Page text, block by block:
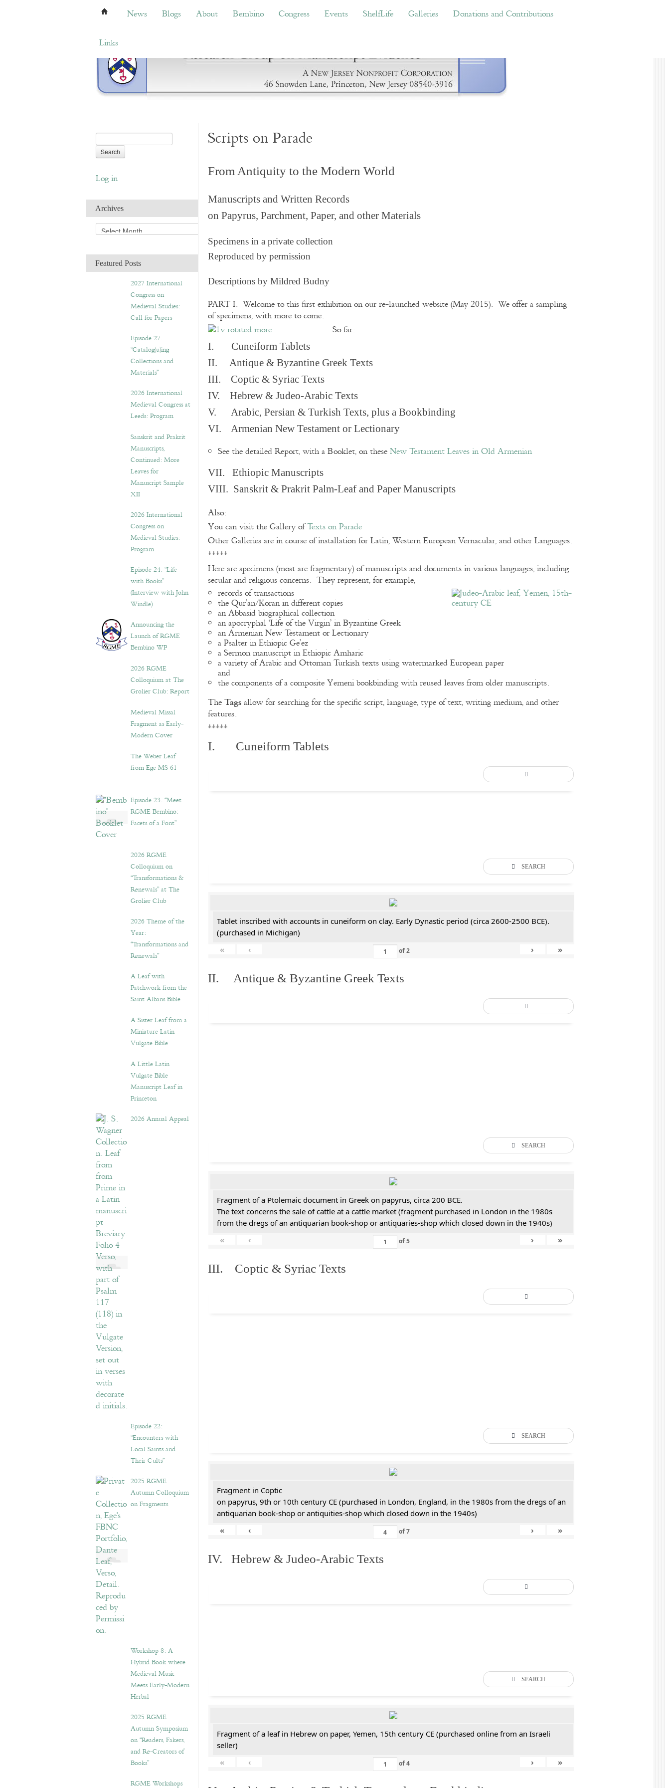
News Blogs About Bembino Congress Events ShelfLife Galleries Donations and Contributions Links
News Blogs About Bembino Congress Events ShelfLife Galleries Donations and Contributions
Links
Log in
Archives
A
r
h
iFeatured Posts
2027 International
Congress on
Medieval Studies:
Call for Papers
Episode 27.
“Catalog(u)ing
Collections and
Materials”
2026 International
Medieval Congress at
Leeds: Program
Sanskrit and Prakrit
Manuscripts,
Continued: More
Leaves for
Manuscript Sample
XII
2026 International
Congress on
Medieval Studies:
Program
Episode 24. “Life
with Books”
(Interview with John
Windle)
Announcing the
Launch of RGME
Bembino WP
2026 RGME
Colloquium at The
Grolier Club: Report
Medieval Missal
Fragment as Early-
Modern Cover
The Weber Leaf
from Ege MS 61
Episode 23. “Meet
RGME Bembino:
Facets of a Font”
2026 RGME
Colloquium on
“Transformations &
Renewals” at The
Grolier Club
2026 Theme of the
Year:
“Transformations and
Renewals”
A Leaf with
Patchwork from the
Saint Albans Bible
A Sister Leaf from a
Miniature Latin
Vulgate Bible
A Little Latin
Vulgate Bible
Manuscript Leaf in
Princeton
2026 Annual Appeal
Episode 22:
“Encounters with
Local Saints and
Their Cults”
2025 RGME
Autumn Colloquium
on Fragments
Workshop 8: A
Hybrid Book where
Medieval Music
Meets Early-Modern
Herbal
2025 RGME
Autumn Symposium
on “Readers, Fakers,
and Re-Creators of
Books”
RGME Workshops
Scripts on Parade
From Antiquity to the Modern World
Manuscripts and Written Records
on Papyrus, Parchment, Paper, and other Materials
Specimens in a private collection
Reproduced by permission
Descriptions by Mildred Budny
PART I. Welcome to this first exhibition on our re-launched website (May 2015). We offer a sampling
of specimens, with more to come.
So far:
I. Cuneiform Tablets
II. Antique & Byzantine Greek Texts
III. Coptic & Syriac Texts
IV. Hebrew & Judeo-Arabic Texts
V. Arabic, Persian & Turkish Texts, plus a Bookbinding
VI. Armenian New Testament or Lectionary
See the detailed Report, with a Booklet, on theseNew Testament Leaves in Old Armenian
VII. Ethiopic Manuscripts
VIII. Sanskrit & Prakrit Palm-Leaf and Paper Manuscripts
Also:
You can visit the Gallery ofTexts on Parade
Other Galleries are in course of installation for Latin, Western European Vernacular, and other Languages.
*****
Here are specimens (most are fragmentary) of manuscripts and documents in various languages, including
secular and religious concerns. They represent, for example,
records of transactions
the Qur’an/Koran in different copies
an Abbasid biographical collection
an apocryphal ‘Life of the Virgin’ in Byzantine Greek
an Armenian New Testament or Lectionary
a Psalter in Ethiopic Ge’ez
a Sermon manuscript in Ethiopic Amharic
a variety of Arabic and Ottoman Turkish texts using watermarked European paper
and
the components of a composite Yemeni bookbinding with reused leaves from older manuscripts.
TheTagsallow for searching for the specific script, language, type of text, writing medium, and other
features.
*****
I. Cuneiform Tablets
SEARCH
Tablet inscribed with accounts in cuneiform on clay. Early Dynastic period (circa 2600-2500 BCE).
(purchased in Michigan)
«
‹ of2 › »
II. Antique & Byzantine Greek Texts
SEARCH
Fragment of a Ptolemaic document in Greek on papyrus, circa 200 BCE.
The text concerns the sale of cattle at a cattle market (fragment purchased in London in the 1980s
from the dregs of an antiquarian book-shop or antiquaries-shop which closed down in the 1940s)
«
‹ of5 › »
III. Coptic & Syriac Texts
SEARCH
Fragment in Coptic
on papyrus, 9th or 10th century CE (purchased in London, England, in the 1980s from the dregs of an
antiquarian book-shop or antiquities-shop which closed down in the 1940s)
«
‹ of7 › »
IV. Hebrew & Judeo-Arabic Texts
SEARCH
Fragment of a leaf in Hebrew on paper, Yemen, 15th century CE (purchased online from an Israeli
seller)
«
‹ of4 › »